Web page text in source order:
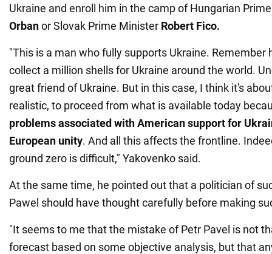
Ukraine and enroll him in the camp of Hungarian
Orbanor Slovak Prime Minister Robert Fico.
"This is a man who fully supports Ukraine. Remember
collect a million shells for Ukraine around the world.
great friend of Ukraine. But in this case, I think it's
realistic, to proceed from what is available today
problems associated with American support for
European unity. And all this affects the frontline.
ground zero is difficult," Yakovenko said.
At the same time, he pointed out that a politician of
Pawel should have thought carefully before making
"It seems to me that the mistake of Petr Pavel is not
forecast based on some objective analysis, but that